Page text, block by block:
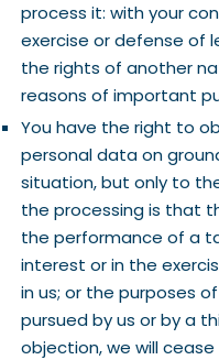
process it: with your
exercise or defense of
the rights of another
reasons of important
You have the right to
personal data on
situation, but only to
the processing is that
the performance of a
interest or in the
in us; or the purposes
pursued by us or by a
objection, we will